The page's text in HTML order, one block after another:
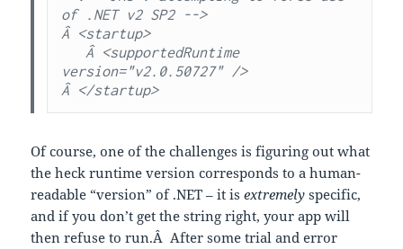
of .NET v2 SP2 -->
Â <startup>
version="v2.0.50727" />
Â </startup>
Of course, one of the challenges is figuring out what
the heck runtime version corresponds to a human-
readable “version” of .NET – it isextremely specific,
and if you don’t get the string right, your app will
then refuse to run.Â After some trial and error